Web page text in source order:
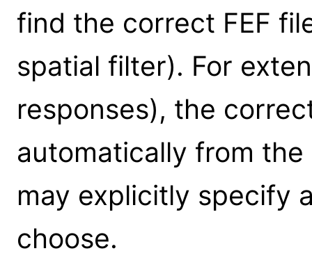
find the correct FEF
spatial filter). For
responses), the
automatically from the
may explicitly specify
choose.